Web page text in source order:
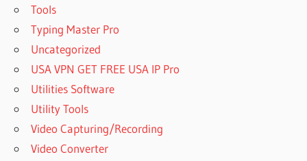
Tools
Typing Master Pro
Uncategorized
USA VPN GET FREE USA IP Pro
Utilities Software
Utility Tools
Video Capturing/Recording
Video Converter